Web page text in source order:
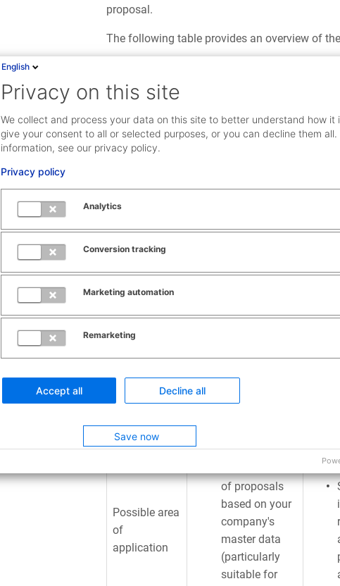
proposal.
The following table provides an overview of
How it works
patterns and
statistical
calculations
Possible area
of
application
of proposals
based on your
company's
master data
(particularly
suitable for
English
Privacy on this site
We collect and process your data on this site to better understand how it
give your consent to all or selected purposes, or you can decline them all.
information, see our privacy policy.
Privacy policy
Analytics
Conversion tracking
Marketing automation
Remarketing
Accept all Decline all
Save now